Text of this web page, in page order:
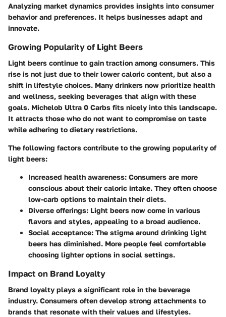
Analyzing market dynamics provides insights into consumer
behavior and preferences. It helps businesses adapt and
innovate.
Growing Popularity of Light Beers
Light beers continue to gain traction among consumers. This
rise is not just due to their lower caloric content, but also a
shift in lifestyle choices. Many drinkers now prioritize health
and wellness, seeking beverages that align with these
goals. Michelob Ultra 0 Carbs fits nicely into this landscape.
It attracts those who do not want to compromise on taste
while adhering to dietary restrictions.
The following factors contribute to the growing popularity of
light beers:
Increased health awareness: Consumers are more
conscious about their caloric intake. They often choose
low-carb options to maintain their diets.
Diverse offerings: Light beers now come in various
flavors and styles, appealing to a broad audience.
Social acceptance: The stigma around drinking light
beers has diminished. More people feel comfortable
choosing lighter options in social settings.
Impact on Brand Loyalty
Brand loyalty plays a significant role in the beverage
industry. Consumers often develop strong attachments to
brands that resonate with their values and lifestyles.